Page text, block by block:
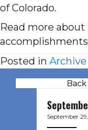
of Colorado.
Read more
Posted in Archive
September